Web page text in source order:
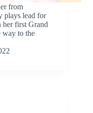
from
plays lead for
her first Grand
way to the